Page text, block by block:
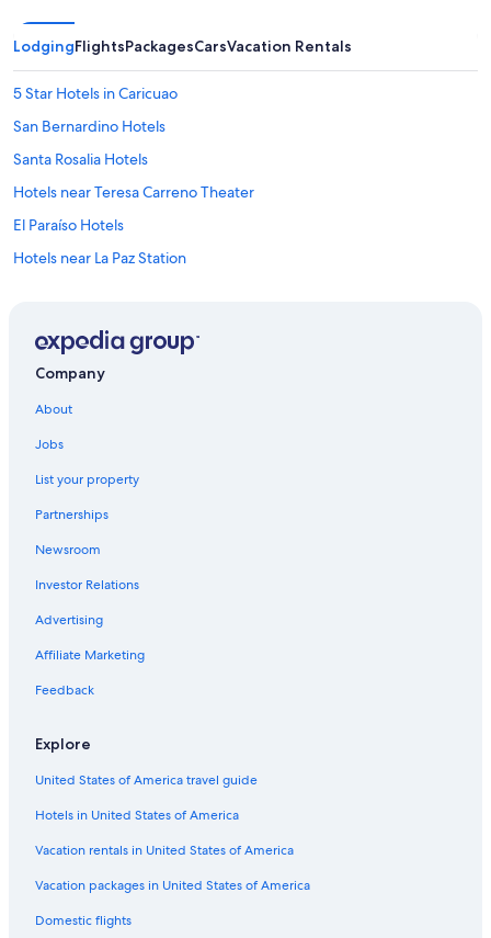
LodgingFlightsPackagesCarsVacation Rentals
5 Star Hotels in Caricuao
San Bernardino Hotels
Santa Rosalia Hotels
Hotels near Teresa Carreno Theater
El Paraíso Hotels
Hotels near La Paz Station
Caricuao Hotels
Hotels near Colegio de Ingenieros Station
Hotels near La Rinconada Station
Hotels near Parque Zoologico Caricuao
Hotels near Museo Bolivariano
Hotels near Antimano Station
4 Star Hotels in Venezuela Plaza
4 Star Hotels in El Junquito
4 Star Hotels in Macarao
El Junquito Hotels
Hotels near La Hoyada Station
Hotels near Perez Bonalde Station
4 Star Hotels in El Recreo
Venezuela Plaza Hotels
Company
About
Jobs
List your property
Partnerships
Newsroom
Investor Relations
Advertising
Affiliate Marketing
Feedback
Explore
United States of America travel guide
Hotels in United States of America
Vacation rentals in United States of America
Vacation packages in United States of America
Domestic flights